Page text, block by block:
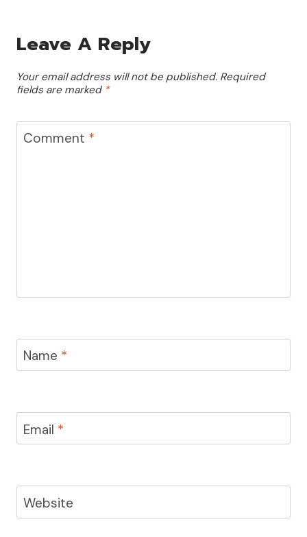
Leave A Reply
Your email address will not be published. Required
fields are marked *
Comment *
Name *
Email *
Website